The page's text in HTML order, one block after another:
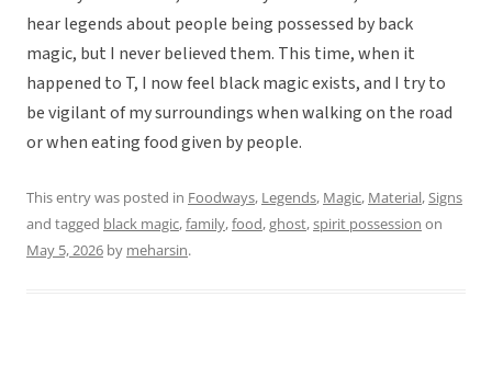
hear legends about people being possessed by back
magic, but I never believed them. This time, when it
happened to T, I now feel black magic exists, and I try to
be vigilant of my surroundings when walking on the road
or when eating food given by people.
This entry was posted in Foodways, Legends, Magic, Material,Signs
and tagged black magic,family,food,ghost,spirit possession on
May 5, 2026 by meharsin.